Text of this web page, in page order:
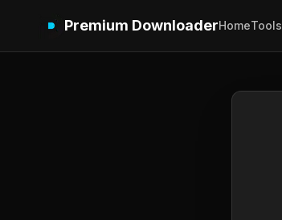
Premium DownloaderHomeTools